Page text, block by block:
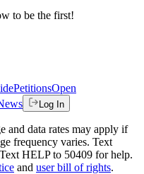
to be the first!
PetitionsOpen
Log In
and data rates may apply if
frequency varies. Text
HELP to 50409 for help.
and user bill of rights.